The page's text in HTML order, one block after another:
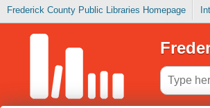
Frederick County Public Libraries Homepage